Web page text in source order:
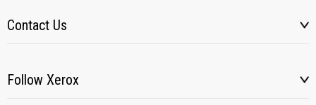
Contact Us
Follow Xerox